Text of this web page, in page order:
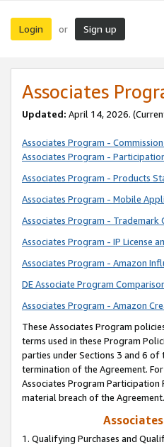
Login or Sign up
Associates
Updated: April 14, 2026.
Associates Program -
Associates Program -
Associates Program - Products
Associates Program - Mobile
Associates Program - Trademark
Associates Program - IP License
Associates Program - Amazon
DE Associate Program
Associates Program - Amazon
These Associates Program
terms used in these Program
parties under Sections 3 and 6 of
termination of the Agreement.
Associates Program Participation
material breach of the Agreement.
1. Qualifying Purchases and